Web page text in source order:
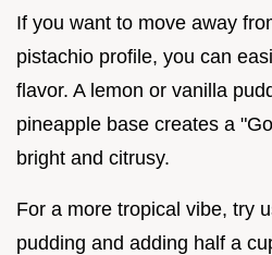
If you want to move away
pistachio profile, you can
flavor. A lemon or vanilla
pineapple base creates a
bright and citrusy.
For a more tropical vibe, try
pudding and adding half a